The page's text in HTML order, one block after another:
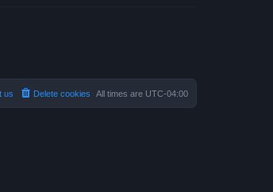
All times are UTC-04:00
Delete cookies
us